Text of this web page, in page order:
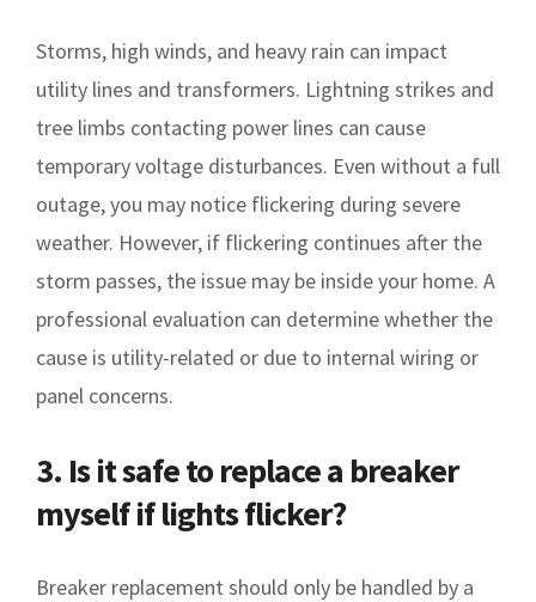
Storms, high winds, and heavy rain can impact
utility lines and transformers. Lightning strikes and
tree limbs contacting power lines can cause
temporary voltage disturbances. Even without a full
outage, you may notice flickering during severe
weather. However, if flickering continues after the
storm passes, the issue may be inside your home. A
professional evaluation can determine whether the
cause is utility-related or due to internal wiring or
panel concerns.
3. Is it safe to replace a breaker
myself if lights flicker?
Breaker replacement should only be handled by a